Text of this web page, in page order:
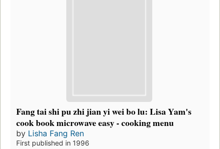
Fang tai shi pu zhi jian yi wei bo lu: Lisa Yam's
cook book microwave easy - cooking menu
by Lisha Fang Ren
First published in 1996